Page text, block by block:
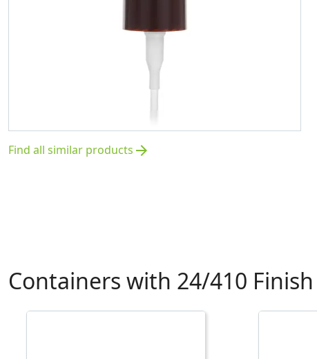
Find all similar products arrow_forward
Containers with 24/410 Finish